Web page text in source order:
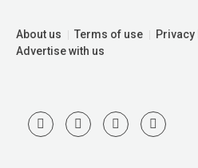
About us Terms of use
Advertise with us